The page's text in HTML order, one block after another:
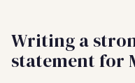
Writing a
statement for